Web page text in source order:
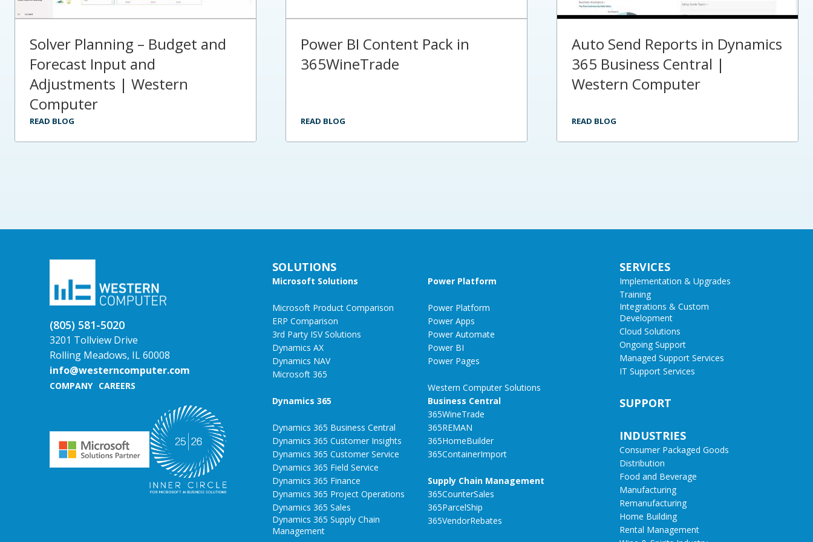
Solver Planning – Budget and
Forecast Input and
Adjustments | Western
Computer
READ BLOG
Power BI Content Pack in
365WineTrade
READ BLOG
Auto Send Reports in Dynamics
365 Business Central |
Western Computer
READ BLOG
(805) 581-5020
3201 Tollview Drive
Rolling Meadows, IL 60008
info@westerncomputer.com
COMPANY CAREERS
SOLUTIONS
Microsoft Solutions
Microsoft Product Comparison
ERP Comparison
3rd Party ISV Solutions
Dynamics AX
Dynamics NAV
Microsoft 365
Dynamics 365
Dynamics 365 Business Central
Dynamics 365 Customer Insights
Dynamics 365 Customer Service
Dynamics 365 Field Service
Dynamics 365 Finance
Dynamics 365 Project Operations
Dynamics 365 Sales
Dynamics 365 Supply Chain
Management
Power Platform
Power Platform
Power Apps
Power Automate
Power BI
Power Pages
Western Computer Solutions
Business Central
365WineTrade
365REMAN
365HomeBuilder
365ContainerImport
Supply Chain Management
365CounterSales
365ParcelShip
365VendorRebates
SERVICES
Implementation & Upgrades
Training
Integrations & Custom
Development
Cloud Solutions
Ongoing Support
Managed Support Services
IT Support Services
SUPPORT
INDUSTRIES
Consumer Packaged Goods
Distribution
Food and Beverage
Manufacturing
Remanufacturing
Home Building
Rental Management